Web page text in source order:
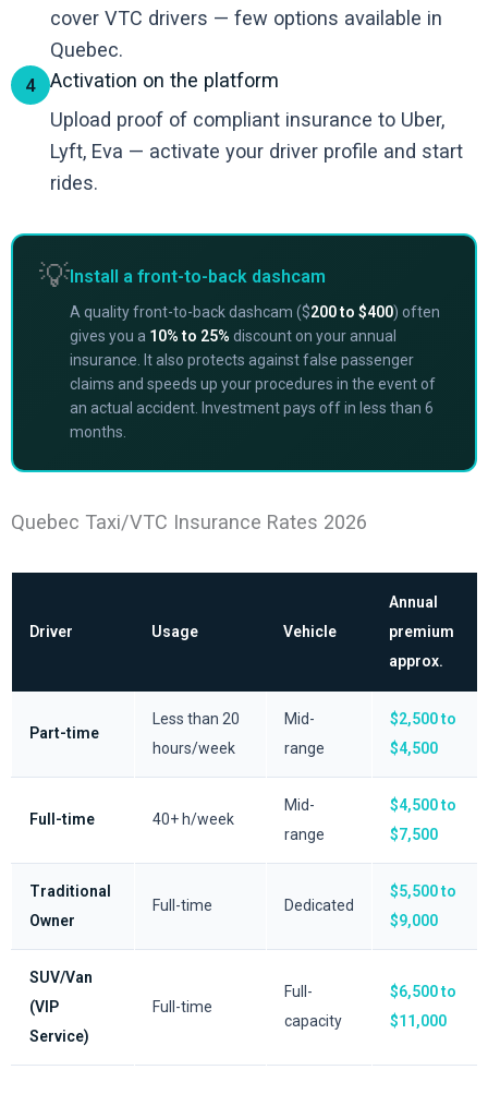
cover VTC drivers — few options available in
Quebec.
4
Activation on the platform
Upload proof of compliant insurance to Uber,
Lyft, Eva — activate your driver profile and start
rides.
💡Install a front-to-back dashcam
A quality front-to-back dashcam ($200 to $400) often
gives you a 10% to 25% discount on your annual
insurance. It also protects against false passenger
claims and speeds up your procedures in the event of
an actual accident. Investment pays off in less than 6
months.
Quebec Taxi/VTC Insurance Rates 2026
Driver Usage Vehicle
Annual
premium
approx.
Part-time
Less than 20
hours/week
Mid-
range
$2,500 to
$4,500
Full-time 40+ h/week
Mid-
range
$4,500 to
$7,500
Traditional
Owner
Full-time Dedicated
$5,500 to
$9,000
SUV/Van
(VIP
Service)
Full-time
Full-
capacity
$6,500 to
$11,000